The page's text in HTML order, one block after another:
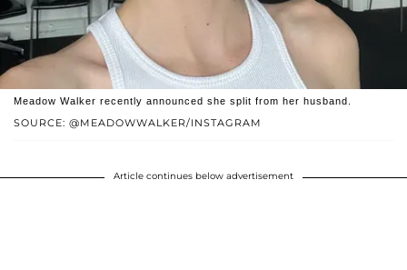
SOURCE: @MEADOWWALKER/INSTAGRAM
Meadow Walker recently announced she split from her husband.
Article continues below advertisement